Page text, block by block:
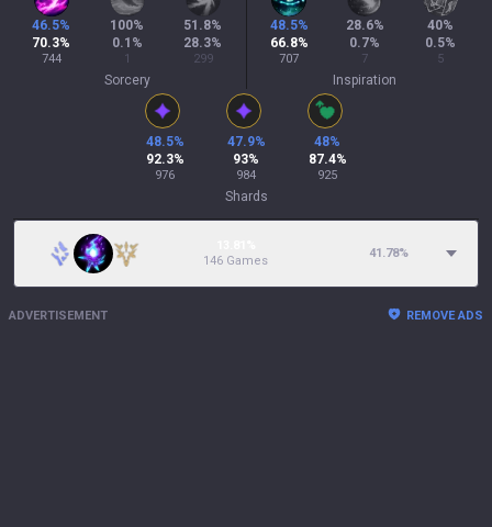
46.5%
70.3%
744
100%
0.1 %
1
51.8%
28.3%
299
Sorcery
48.5%
66.8%
707
28.6%
0.7%
7
40%
0.5%
5
Inspiration
48.5%
92.3%
976
47.9%
93%
984
48%
87.4%
925
Shards
146 Games
41.78%
ADVERTISEMENT REMOVE ADS